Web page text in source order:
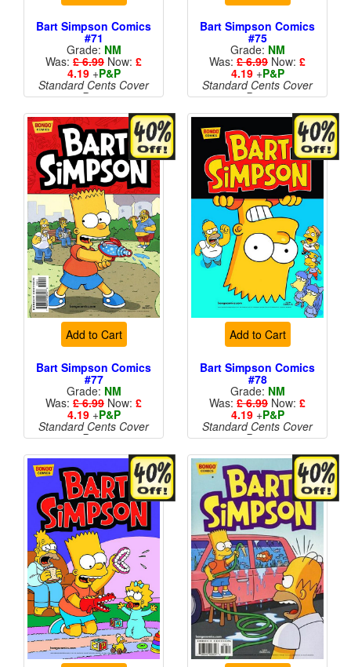
Bart Simpson Comics
#71
Grade: NM
Was: £ 6.99 Now: £
4.19+P&P
Standard Cents Cover
Price
Bart Simpson Comics
#75
Grade: NM
Was: £ 6.99 Now: £
4.19+P&P
Standard Cents Cover
Price
Add to Cart
Bart Simpson Comics
#77
Grade: NM
Was: £ 6.99 Now: £
4.19+P&P
Standard Cents Cover
Price
Add to Cart
Bart Simpson Comics
#78
Grade: NM
Was: £ 6.99 Now: £
4.19+P&P
Standard Cents Cover
Price